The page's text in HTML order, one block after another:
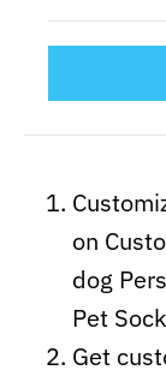
on
dog
Pet
Get